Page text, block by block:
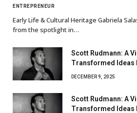
ENTREPRENEUR
Early Life & Cultural Heritage Gabriela
from the spotlight in…
Scott Rudmann: A
Transformed Ideas
DECEMBER 9, 2025
Scott Rudmann: A
Transformed Ideas